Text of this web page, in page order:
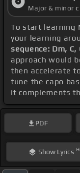
Major & minor
To start learning
your learning
sequence: Dm, C,
approach would
then accelerate
tune the capo
it complements
PDF
ShowLyrics